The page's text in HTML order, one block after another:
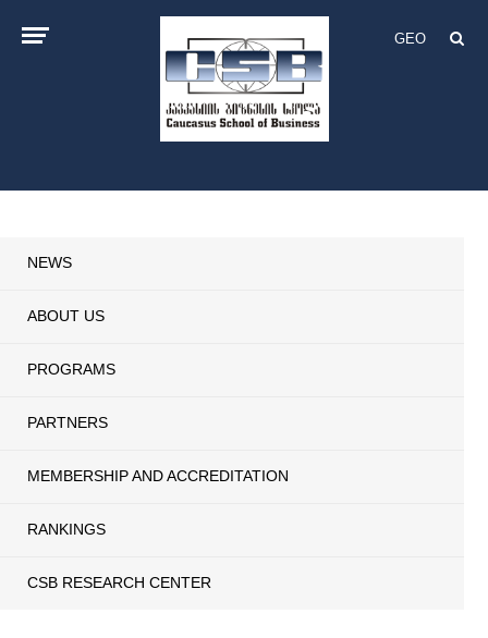
GEO
NEWS
ABOUT US
PROGRAMS
PARTNERS
MEMBERSHIP AND ACCREDITATION
RANKINGS
CSB RESEARCH CENTER